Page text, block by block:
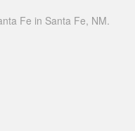
Fe in Santa Fe, NM.